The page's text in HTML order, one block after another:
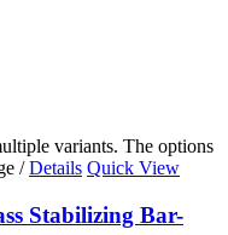
variants. The options
/ Details Quick View
Stabilizing Bar-